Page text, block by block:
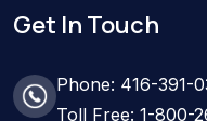
Get In Touch
Phone: 416-391-
Toll Free: 1-800-